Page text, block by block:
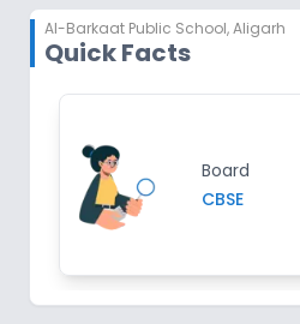
Al-Barkaat Public School,Aligarh
Quick Facts
Board
CBSE